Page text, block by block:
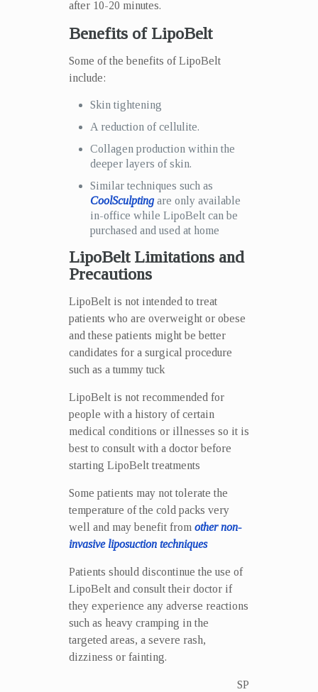
after 10-20 minutes.
Benefits of LipoBelt
Some of the benefits of LipoBelt
include:
Skin tightening
A reduction of cellulite.
Collagen production within the
deeper layers of skin.
Similar techniques such as
CoolSculpting are only available
in-office while LipoBelt can be
purchased and used at home
LipoBelt Limitations and
Precautions
LipoBelt is not intended to treat
patients who are overweight or obese
and these patients might be better
candidates for a surgical procedure
such as a tummy tuck
LipoBelt is not recommended for
people with a history of certain
medical conditions or illnesses so it is
best to consult with a doctor before
starting LipoBelt treatments
Some patients may not tolerate the
temperature of the cold packs very
well and may benefit from other non-
invasive liposuction techniques
Patients should discontinue the use of
LipoBelt and consult their doctor if
they experience any adverse reactions
such as heavy cramping in the
targeted areas, a severe rash,
dizziness or fainting.
SP